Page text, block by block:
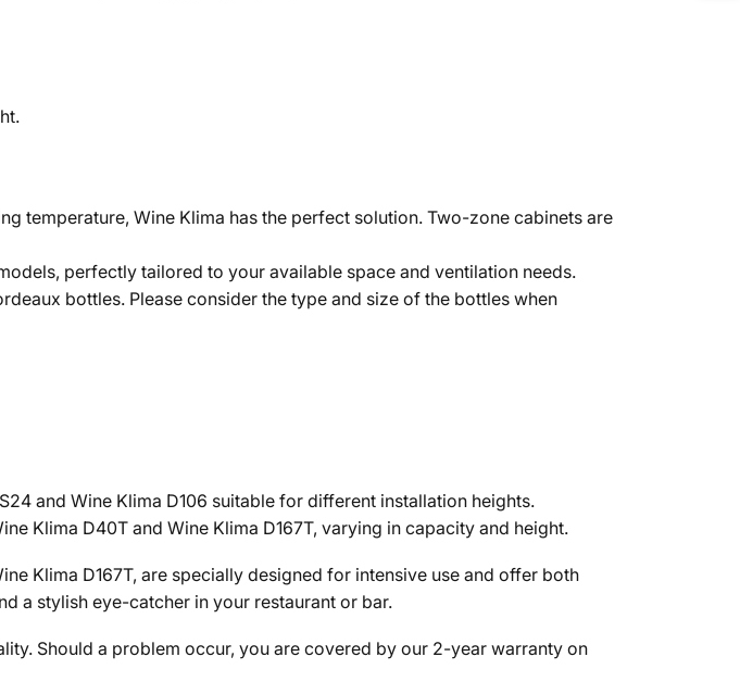
temperature, Wine Klima has the perfect solution. Two-zone cabinets are
perfectly tailored to your available space and ventilation needs.
bottles. Please consider the type and size of the bottles when
and Wine Klima D106 suitable for different installation heights.
Klima D40T and Wine Klima D167T, varying in capacity and height.
Klima D167T, are specially designed for intensive use and offer both
a stylish eye-catcher in your restaurant or bar.
Should a problem occur, you are covered by our 2-year warranty on